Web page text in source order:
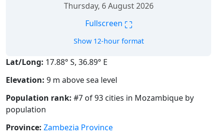
Thursday, 6 August 2026
Fullscreen ⛶
Show 12-hour format
Lat/Long: 17.88° S, 36.89° E
Elevation: 9 m above sea level
Population rank: #7 of 93 cities in Mozambique by
population
Province: Zambezia Province